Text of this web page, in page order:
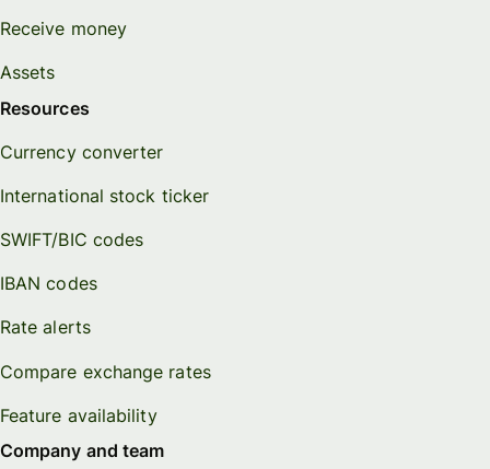
Receive money
Assets
Resources
Currency converter
International stock ticker
SWIFT/BIC codes
IBAN codes
Rate alerts
Compare exchange rates
Feature availability
Company and team